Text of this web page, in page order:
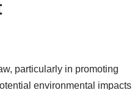
particularly in promoting
environmental impacts